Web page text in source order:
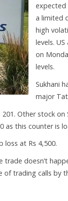
expected
a limited
high
levels.
on
levels.
Sukhani
major
Other stock on
as this counter is
loss at Rs 4,500.
doesn’t
trading calls by